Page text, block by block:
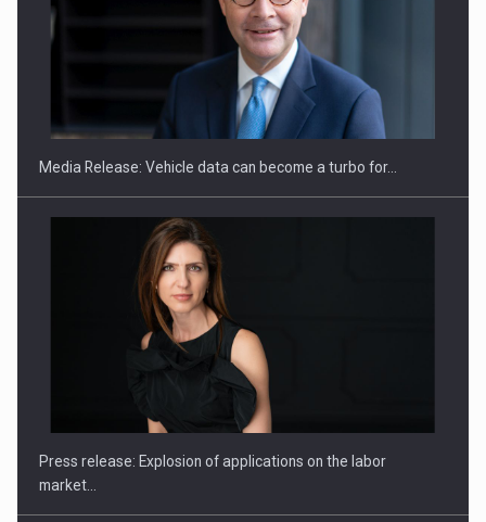
SEVEN DISTINGUISHED LEADERS FROM BUSINESS,
ACADEMIA AND PUBLIC INSTITUTIONS…
Hard Enduro Piatra Craiului 2026, fueled by OSCAR-branded
Media Release: Vehicle data can become a turbo for…
Press release: Explosion of applications on the labor
market…